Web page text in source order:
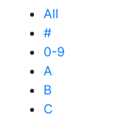
All
#
0-9
A
B
C